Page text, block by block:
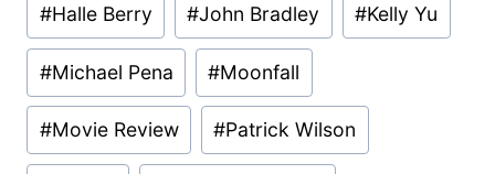
#Halle Berry #John Bradley #Kelly Yu
#Michael Pena #Moonfall
#Movie Review #Patrick Wilson